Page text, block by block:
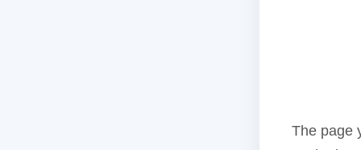
The page